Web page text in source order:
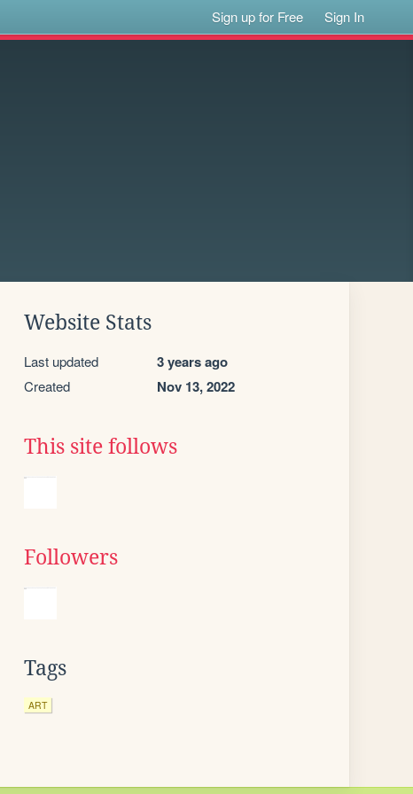
Sign up for Free Sign In
Website Stats
Last updated 3 years ago
Created Nov 13, 2022
This site follows
Followers
Tags
ART